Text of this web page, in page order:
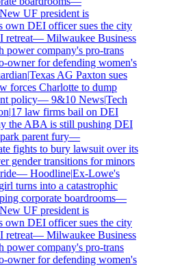
UF president is
DEI officer sues the city
—Milwaukee Business
company's pro-trans
for defending women's
|Texas AG Paxton sues
Charlotte to dump
policy—9&10 News|Tech
|17 law firms bail on DEI
ABA is still pushing DEI
parent fury—
fights to bury lawsuit over its
transitions for minors
—Hoodline|Ex-Lowe's
turns into a catastrophic
corporate boardrooms—
UF president is
DEI officer sues the city
—Milwaukee Business
company's pro-trans
for defending women's